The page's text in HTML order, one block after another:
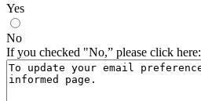
Yes
No
If you checked "No,” please click here: